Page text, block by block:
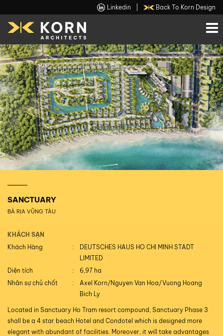
Linkedin Back To Korn Design
SANCTUARY
BÀ RỊA VŨNG TÀU
KHÁCH SẠN
Khách Hàng
DEUTSCHES HAUS HO CHI MINH STADT
LIMITED
Diện tích
6,97 ha
Nhân sự chủ chốt
Axel Korn/Nguyen Van Hoa/Vuong Hoang
Bich Ly
Located in Sanctuary Ho Tram resort compound, Sanctuary Phase 3
shall be a 4 star beach Hotel and Condotel which is designed more
elegant with abundant of facilities. Moreover, it will take advantages